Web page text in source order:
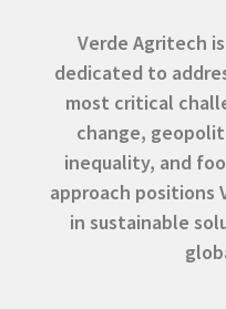
Verde Agritech
dedicated to
most critical
change,
inequality, and
approach positions
in sustainable